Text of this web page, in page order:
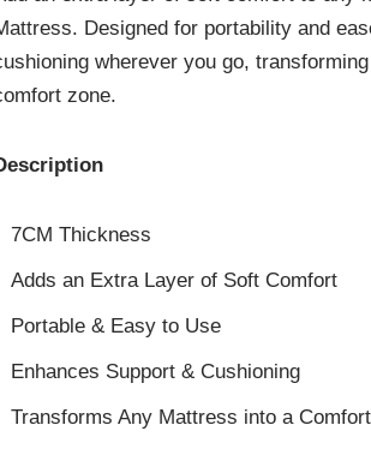
Designed for portability and
wherever you go,
zone.
7CM Thickness
Adds an Extra Layer of Soft Comfort
Portable & Easy to Use
Enhances Support & Cushioning
Transforms Any Mattress into a